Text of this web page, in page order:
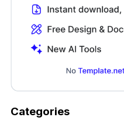
Categories